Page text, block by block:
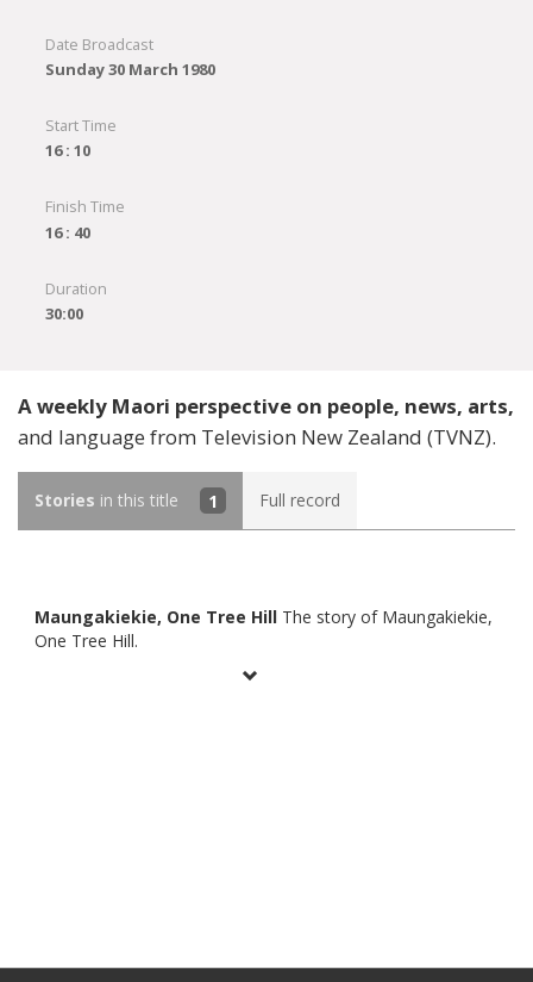
Date Broadcast
Sunday 30 March 1980
Start Time
16 : 10
Finish Time
16 : 40
Duration
30:00
A weekly Maori perspective on people, news, arts,
and language from Television New Zealand (TVNZ).
Stories in this title 1 Full record
Maungakiekie, One Tree Hill The story of Maungakiekie,
One Tree Hill.